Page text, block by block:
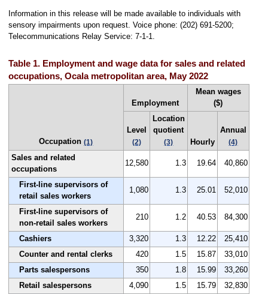
Information in this release will be made available to individuals with
sensory impairments upon request. Voice phone: (202) 691-5200;
Telecommunications Relay Service: 7-1-1.
Table 1. Employment and wage data for sales and related
occupations, Ocala metropolitan area, May 2022
Occupation(1)
Employment
Mean wages
($)
Level
(2)
Location
quotient
(3) Hourly
Annual
(4)
Sales and related
occupations
12,580 1.3 19.64 40,860
First-line supervisors of
retail sales workers
1,080 1.3 25.01 52,010
First-line supervisors of
non-retail sales workers
210 1.2 40.53 84,300
Cashiers 3,320 1.3 12.22
25,410
Counter and rental clerks
420 1.5 15.87
33,010
Parts salespersons
350 1.8 15.99
33,260
Retail salespersons
4,090 1.5 15.79
32,830